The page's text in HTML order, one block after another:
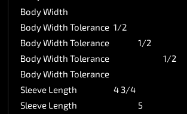
Body Width
Body Width Tolerance 1/2
Body Width Tolerance
1/2
Body Width Tolerance
1/2
Body Width Tolerance
Sleeve Length
4 3/4
Sleeve Length
5